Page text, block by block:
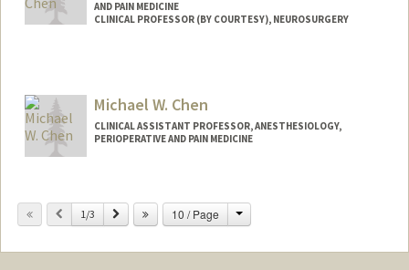
AND PAIN MEDICINE
CLINICAL PROFESSOR (BY COURTESY), NEUROSURGERY
Michael W. Chen
CLINICAL ASSISTANT PROFESSOR, ANESTHESIOLOGY,
PERIOPERATIVE AND PAIN MEDICINE
Previous
1/3 Next 10 / Page Change